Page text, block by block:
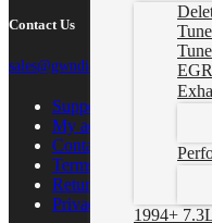
1994+
Contact Us
sales@gwndiesel.com
Support Center
My account
Contact Us
Terms of Service
Return Policy
Privacy Policy